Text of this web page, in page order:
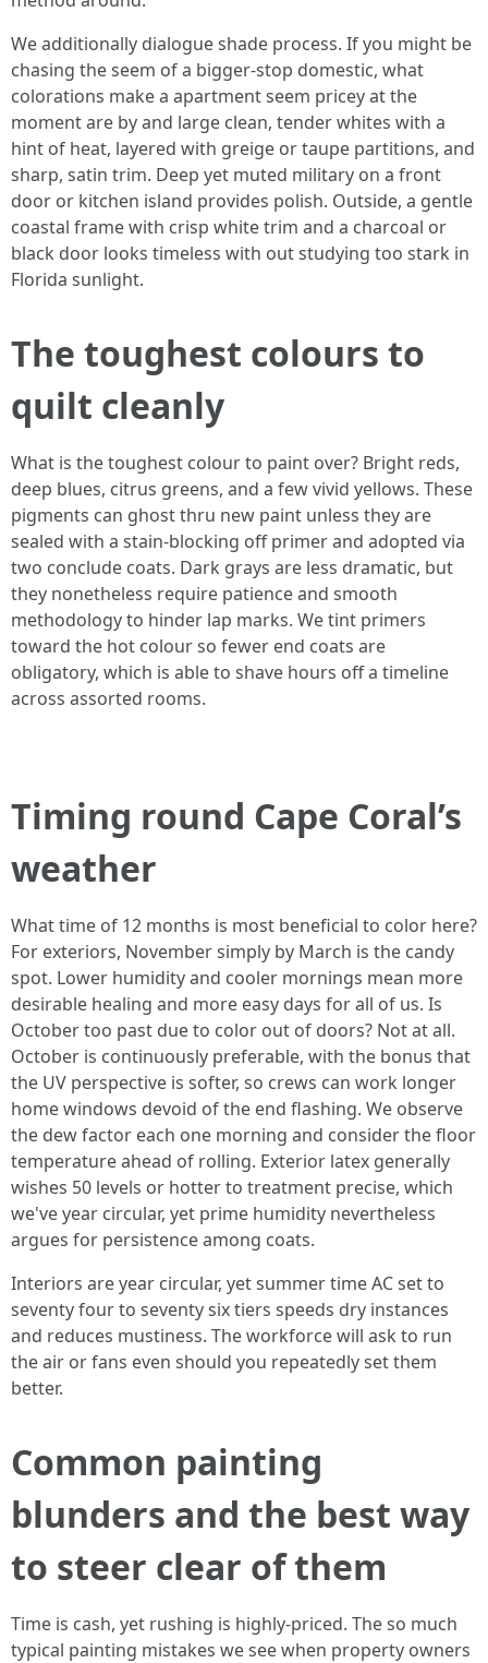
We additionally dialogue shade process. If you might be
chasing the seem of a bigger-stop domestic, what
colorations make a apartment seem pricey at the
moment are by and large clean, tender whites with a
hint of heat, layered with greige or taupe partitions, and
sharp, satin trim. Deep yet muted military on a front
door or kitchen island provides polish. Outside, a gentle
coastal frame with crisp white trim and a charcoal or
black door looks timeless with out studying too stark in
Florida sunlight.
The toughest colours to
quilt cleanly
What is the toughest colour to paint over? Bright reds,
deep blues, citrus greens, and a few vivid yellows. These
pigments can ghost thru new paint unless they are
sealed with a stain-blocking off primer and adopted via
two conclude coats. Dark grays are less dramatic, but
they nonetheless require patience and smooth
methodology to hinder lap marks. We tint primers
toward the hot colour so fewer end coats are
obligatory, which is able to shave hours off a timeline
across assorted rooms.
Timing round Cape Coral’s
weather
What time of 12 months is most beneficial to color here?
For exteriors, November simply by March is the candy
spot. Lower humidity and cooler mornings mean more
desirable healing and more easy days for all of us. Is
October too past due to color out of doors? Not at all.
October is continuously preferable, with the bonus that
the UV perspective is softer, so crews can work longer
home windows devoid of the end flashing. We observe
the dew factor each one morning and consider the floor
temperature ahead of rolling. Exterior latex generally
wishes 50 levels or hotter to treatment precise, which
we've year circular, yet prime humidity nevertheless
argues for persistence among coats.
Interiors are year circular, yet summer time AC set to
seventy four to seventy six tiers speeds dry instances
and reduces mustiness. The workforce will ask to run
the air or fans even should you repeatedly set them
better.
Common painting
blunders and the best way
to steer clear of them
Time is cash, yet rushing is highly-priced. The so much
typical painting mistakes we see when property owners